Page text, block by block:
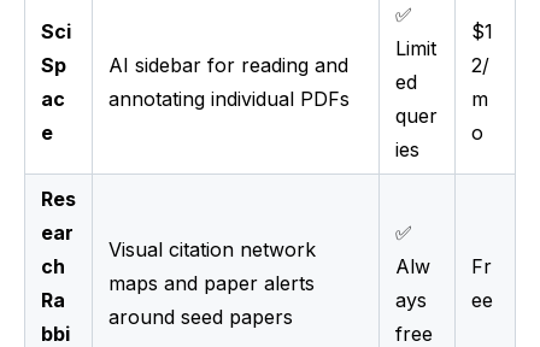
Sci
Sp
ac
e
AI sidebar for reading and
annotating individual PDFs
✅
Limit
ed
quer
ies
$1
2/
m
o
Res
ear
ch
Ra
bbi
Visual citation network
maps and paper alerts
around seed papers
✅
Alw
ays
free
Fr
ee